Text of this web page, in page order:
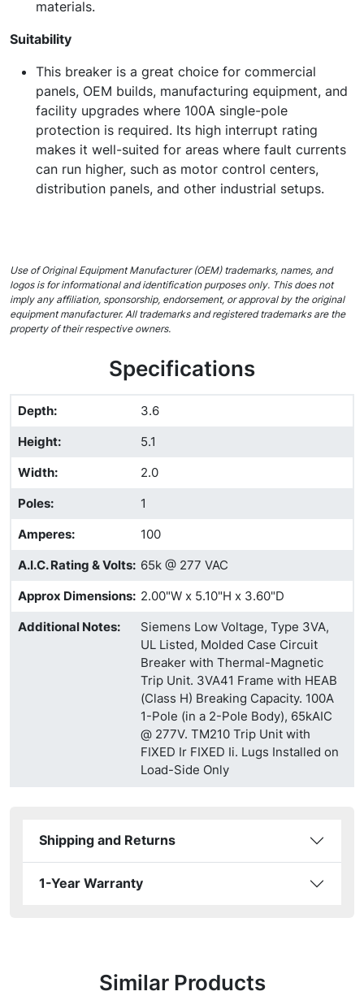
materials.
Suitability
This breaker is a great choice for commercial
panels, OEM builds, manufacturing equipment, and
facility upgrades where 100A single-pole
protection is required. Its high interrupt rating
makes it well-suited for areas where fault currents
can run higher, such as motor control centers,
distribution panels, and other industrial setups.
Use of Original Equipment Manufacturer (OEM) trademarks, names, and
logos is for informational and identification purposes only. This does not
imply any affiliation, sponsorship, endorsement, or approval by the original
equipment manufacturer. All trademarks and registered trademarks are the
property of their respective owners.
Specifications
Depth:
3.6
Height:
5.1
Width:
2.0
Poles:
1
Amperes:
100
A.I.C. Rating & Volts: 65k @ 277 VAC
Approx Dimensions: 2.00"W x 5.10"H x 3.60"D
Additional Notes:
Siemens Low Voltage, Type 3VA,
UL Listed, Molded Case Circuit
Breaker with Thermal-Magnetic
Trip Unit. 3VA41 Frame with HEAB
(Class H) Breaking Capacity. 100A
1-Pole (in a 2-Pole Body), 65kAIC
@ 277V. TM210 Trip Unit with
FIXED Ir FIXED Ii. Lugs Installed on
Load-Side Only
Shipping and Returns
1-Year Warranty
Similar Products